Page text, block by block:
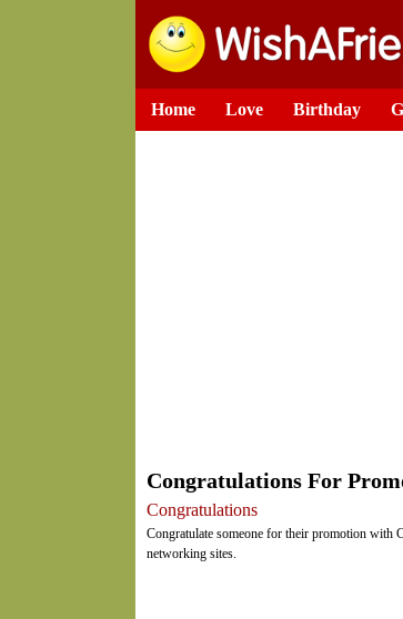
Home Love Birthday
Congratulations For
Congratulations
Congratulate someone for their promotion with
networking sites.